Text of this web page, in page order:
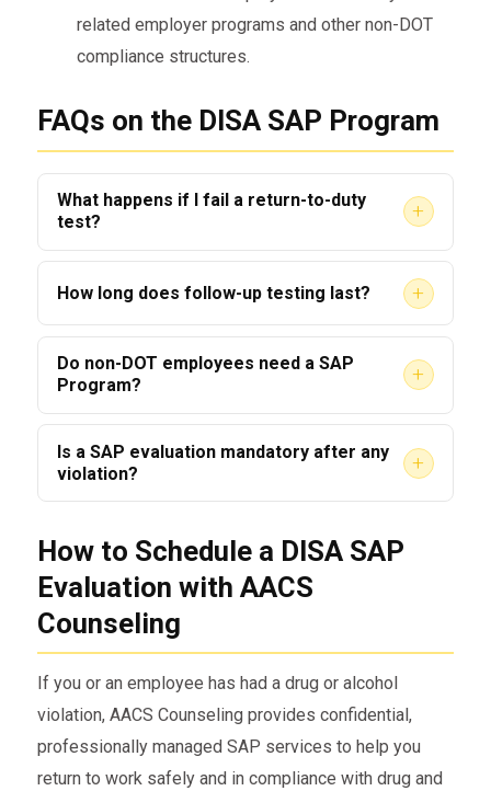
related employer programs and other non-DOT
compliance structures.
FAQs on the DISA SAP Program
What happens if I fail a return-to-duty
test?
+
Failing a RTD test typically restarts the SAP
process; additional evaluation and treatment
will be required.
How long does follow-up testing last? +
Follow-up testing duration is case-specific;
SAPs commonly recommend monitoring for up
Do non-DOT employees need a SAP
Program?
+
Yes — many employers in safety-sensitive
industries, including commercial truck drivers,
Is a SAP evaluation mandatory after any
violation?
+
test triggers the Evaluation requirement prior to
return-to-duty.
How to Schedule a DISA SAP
Evaluation with AACS
Counseling
If you or an employee has had a drug or alcohol
violation, AACS Counseling provides confidential,
professionally managed SAP services to help you
return to work safely and in compliance with drug and